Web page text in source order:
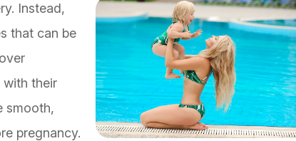
Instead,
that can be
with their
smooth,
pregnancy.